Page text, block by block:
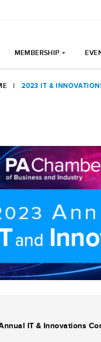
MEMBERSHIP +
|2023 IT &
IT & Innovations